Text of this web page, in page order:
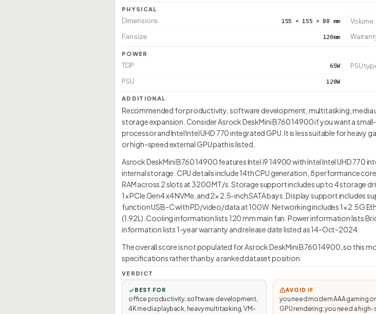
PHYSICAL
Dimensions 155 × 155 × 80 mm Volume
Fan size 120mm
POWER
TDP 65W PSU
PSU 120W
ADDITIONAL
Recommended for productivity, software development, multitasking, media
storage expansion. Consider Asrock DeskMini B760 14900 if you want a
processor and Intel Intel UHD 770 integrated GPU. It is less suitable for
or high-speed external GPU path is listed.
Asrock DeskMini B760 14900 features Intel i9 14900 with Intel Intel UHD 770
internal storage. CPU details include 14th CPU generation, 8 performance
RAM across 2 slots at 3200 MT/s. Storage support includes up to 4 storage
1× PCIe Gen4 x4 NVMe, and 2× 2.5-inch SATA bays. Display support
function USB-C with PD/video/data at 100W. Networking includes 1× 2.5G
(1.92L). Cooling information lists 120 mm main fan. Power information lists
information lists 1-year warranty and release date listed as 14-Oct-2024.
The overall score is not populated for Asrock DeskMini B760 14900, so this
specifications rather than by a ranked dataset position.
VERDICT
BEST FOR
office productivity, software development,
4K media playback, heavy multitasking, VM-
AVOID IF
you need modern AAA gaming
GPU rendering; you need a